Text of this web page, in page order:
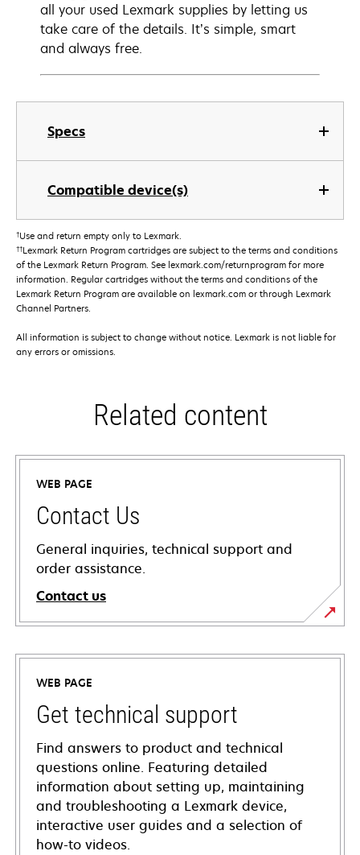
Specs
Compatible device(s)
all your used Lexmark supplies by letting us
take care of the details. It’s simple, smart
and always free.
†Use and return empty only to Lexmark.
††Lexmark Return Program cartridges are subject to the terms and conditions
of the Lexmark Return Program. See lexmark.com/returnprogram for more
information. Regular cartridges without the terms and conditions of the
Lexmark Return Program are available on lexmark.com or through Lexmark
Channel Partners.
All information is subject to change without notice. Lexmark is not liable for
any errors or omissions.
Related content
WEB PAGE
Contact Us
General inquiries, technical support and
order assistance.
Contact us
WEB PAGE
Get technical support
Find answers to product and technical
questions online. Featuring detailed
information about setting up, maintaining
and troubleshooting a Lexmark device,
interactive user guides and a selection of
how-to videos.